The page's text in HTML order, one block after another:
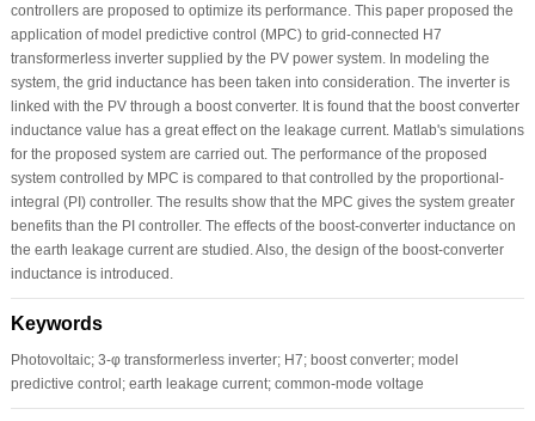
controllers are proposed to optimize its performance. This paper proposed the
application of model predictive control (MPC) to grid-connected H7
transformerless inverter supplied by the PV power system. In modeling the
system, the grid inductance has been taken into consideration. The inverter is
linked with the PV through a boost converter. It is found that the boost converter
inductance value has a great effect on the leakage current. Matlab's simulations
for the proposed system are carried out. The performance of the proposed
system controlled by MPC is compared to that controlled by the proportional-
integral (PI) controller. The results show that the MPC gives the system greater
benefits than the PI controller. The effects of the boost-converter inductance on
the earth leakage current are studied. Also, the design of the boost-converter
inductance is introduced.
Keywords
Photovoltaic; 3-φ transformerless inverter; H7; boost converter; model
predictive control; earth leakage current; common-mode voltage